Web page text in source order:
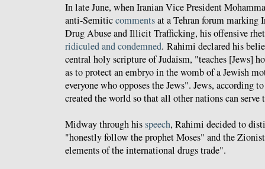
In late June, when Iranian Vice President
anti-Semiticcommentsat a Tehran forum
Drug Abuse and Illicit Trafficking, his offensive
ridiculed and condemned. Rahimi declared his
central holy scripture of Judaism, "teaches [Jews]
as to protect an embryo in the womb of a Jewish
everyone who opposes the Jews". Jews, according
created the world so that all other nations can serve
Midway through hisspeech, Rahimi decided to
"honestly follow the prophet Moses" and the
elements of the international drugs trade".